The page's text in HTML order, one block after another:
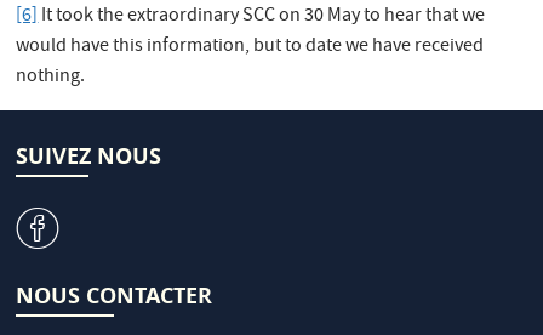
[6]It took the extraordinary SCC on 30 May to hear that we
would have this information, but to date we have received
nothing.
SUIVEZ NOUS
v
NOUS CONTACTER